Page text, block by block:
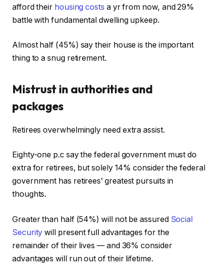
afford their housing costs a yr from now, and 29%
battle with fundamental dwelling upkeep.
Almost half (45%) say their house is the important
thing to a snug retirement.
Mistrust in authorities and
packages
Retirees overwhelmingly need extra assist.
Eighty-one p.c say the federal government must do
extra for retirees, but solely 14% consider the federal
government has retirees’ greatest pursuits in
thoughts.
Greater than half (54%) will not be assured Social
Security will present full advantages for the
remainder of their lives — and 36% consider
advantages will run out of their lifetime.